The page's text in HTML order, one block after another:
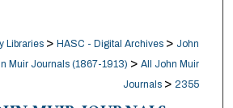
Libraries > HASC - Digital Archives > John
Muir Journals (1867-1913) > All John Muir
Journals > 2355